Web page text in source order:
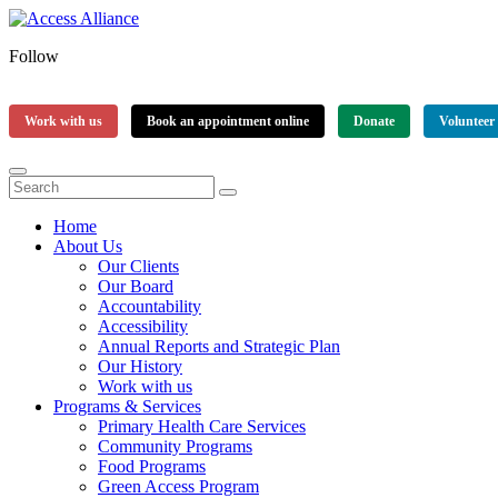
Follow
Work with us Book an appointment online Donate Volunteer
Home
About Us
Our Clients
Our Board
Accountability
Accessibility
Annual Reports and Strategic Plan
Our History
Work with us
Programs & Services
Primary Health Care Services
Community Programs
Food Programs
Green Access Program